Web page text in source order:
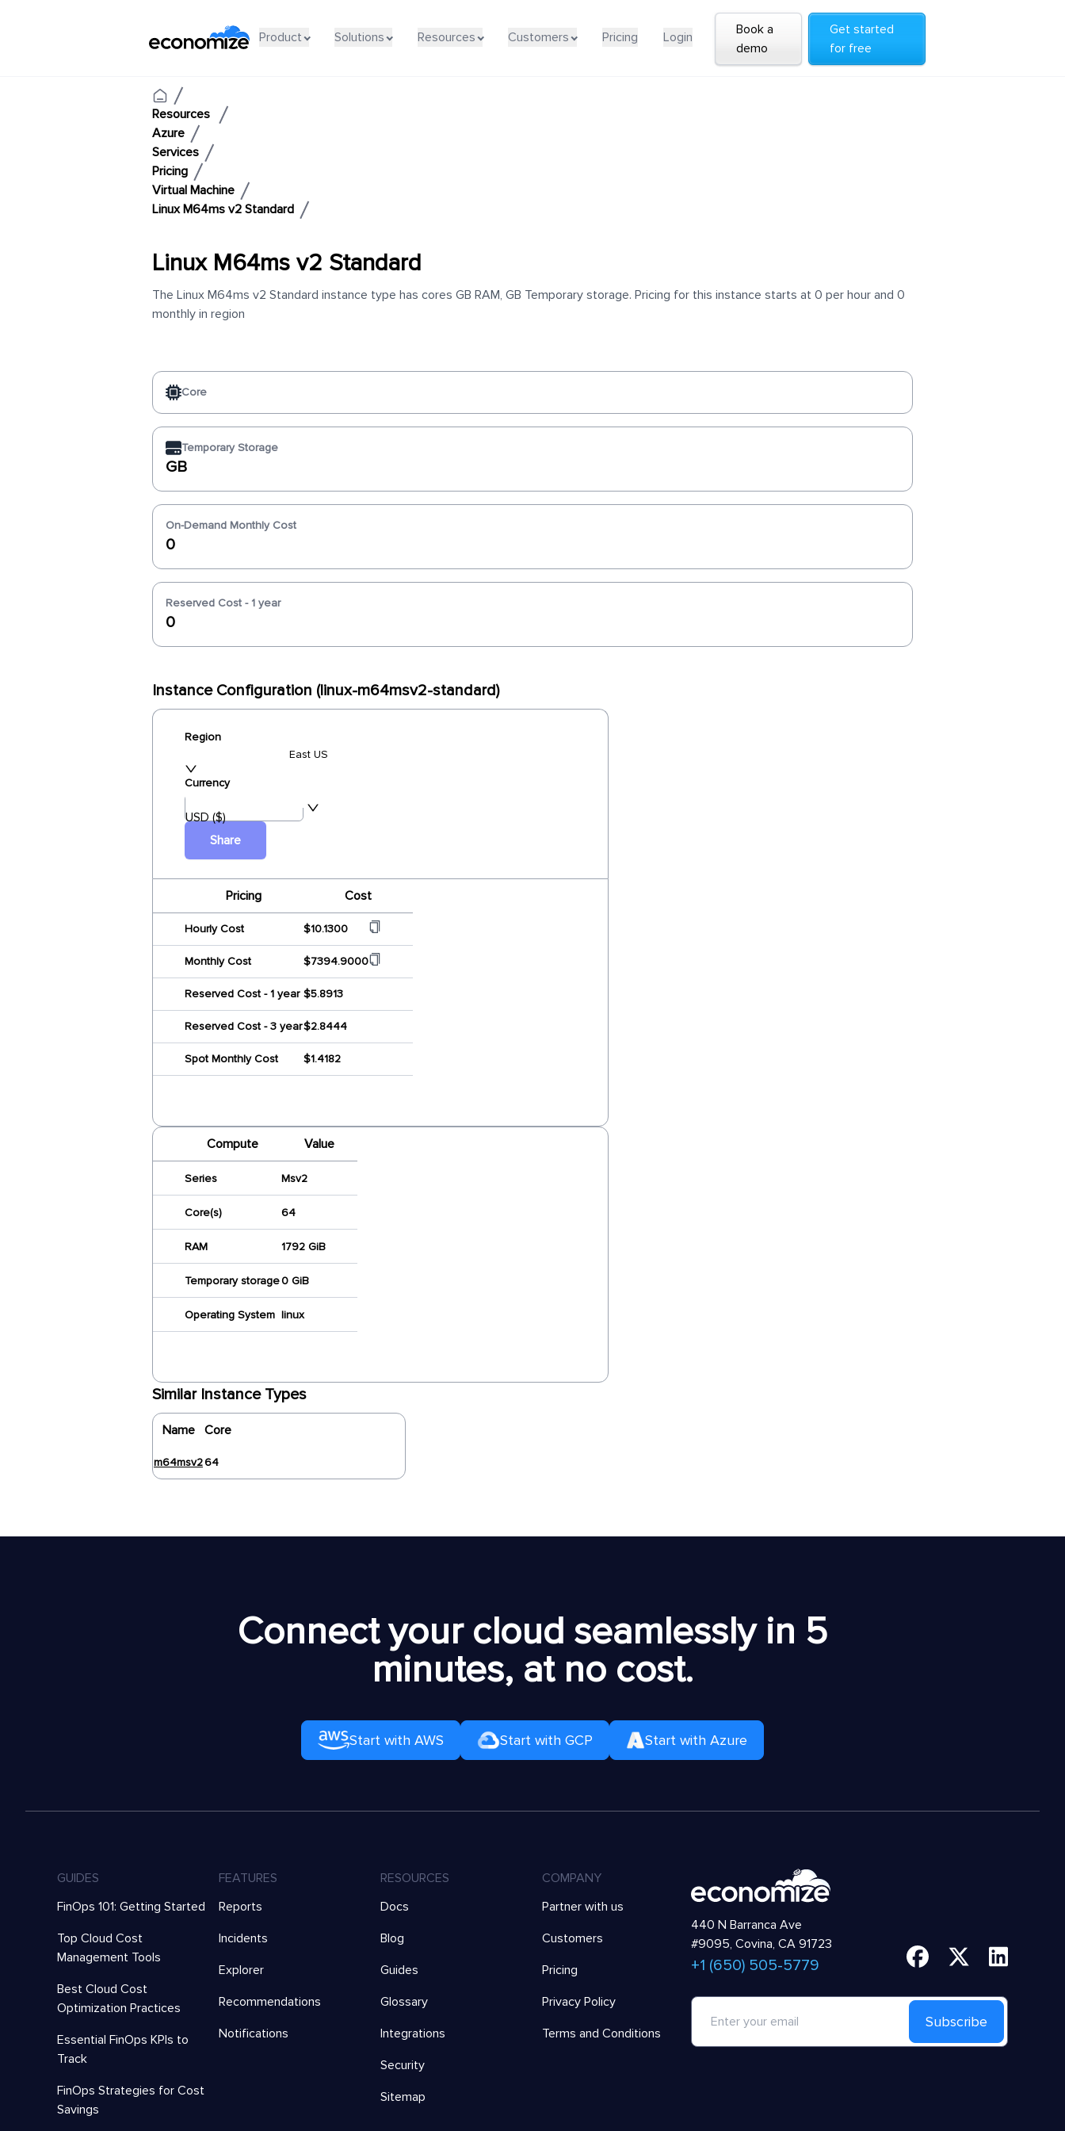
Product Solutions Resources Customers Pricing Login
Book a
demo
Get started
for free
Resources
Azure
Services
Pricing
Virtual Machine
Linux M64ms v2 Standard
Linux M64ms v2 Standard
The Linux M64ms v2 Standard instance type has cores GB RAM, GB Temporary storage. Pricing for this instance starts at 0 per hour and 0
monthly in region
Core
Temporary Storage
GB
On-Demand Monthly Cost
0
Reserved Cost - 1 year
0
Instance Configuration (linux-m64msv2-standard)
Region
East US
Currency
USD ($)
Share
Pricing Cost
Hourly Cost $10.1300
Monthly Cost $7394.9000
Reserved Cost - 1 year $5.8913
Reserved Cost - 3 year$2.8444
Spot Monthly Cost $1.4182
Compute Value
Series Msv2
Core(s) 64
RAM 1792 GiB
Temporary storage0 GiB
Operating System linux
Similar Instance Types
Name Core
m64msv264
Connect your cloud seamlessly in 5
minutes, at no cost.
Start with AWS Start with GCP Start with Azure
GUIDES
FinOps 101: Getting Started
Top Cloud Cost
Management Tools
Best Cloud Cost
Optimization Practices
Essential FinOps KPIs to
Track
FinOps Strategies for Cost
Savings
FEATURES
Reports
Incidents
Explorer
Recommendations
Notifications
RESOURCES
Docs
Blog
Guides
Glossary
Integrations
Security
Sitemap
COMPANY
Partner with us
Customers
Pricing
Privacy Policy
Terms and Conditions
440 N Barranca Ave
#9095, Covina, CA 91723
+1 (650) 505-5779
Subscribe